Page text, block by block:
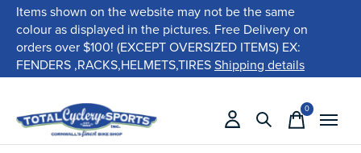
Items shown on the website may not be the same
colour as displayed in the pictures. Free Delivery on
orders over $100! (EXCEPT OVERSIZED ITEMS) EX:
FENDERS ,RACKS,HELMETS,TIRESShipping details
0items